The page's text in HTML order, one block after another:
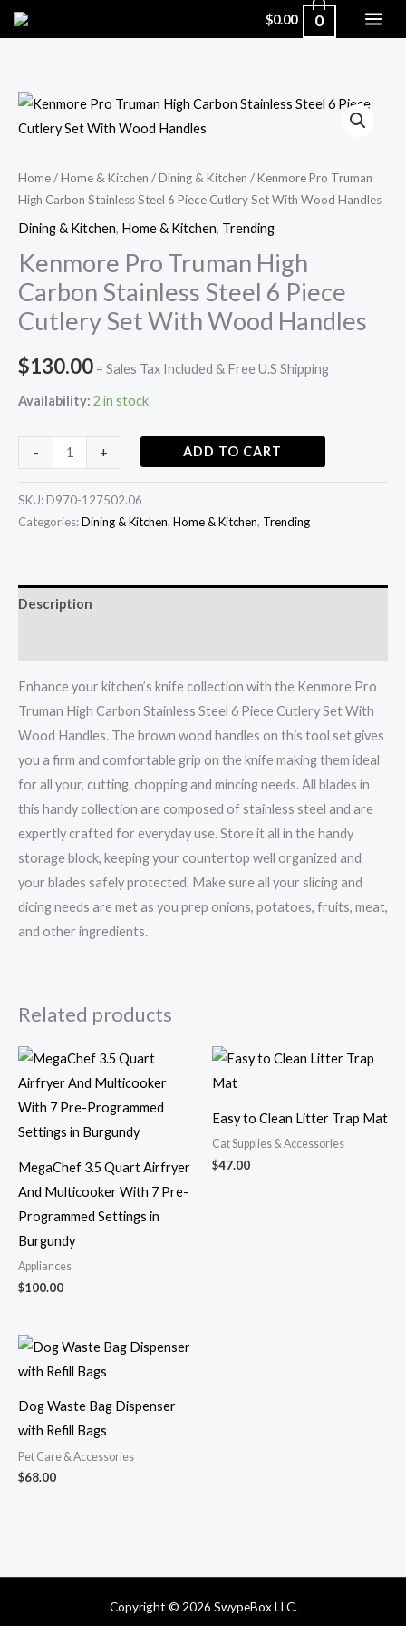
Skip
to
$0.00 0
Home/Home & Kitchen /Dining & Kitchen / Kenmore Pro Truman
High Carbon Stainless Steel 6 Piece Cutlery Set With Wood Handles
Dining & Kitchen, Home & Kitchen, Trending
Kenmore Pro Truman High
Carbon Stainless Steel 6 Piece
Cutlery Set With Wood Handles
$130.00 = Sales Tax Included & Free U.S Shipping
Availability: 2 in stock
-
Kenmore
Pro
High
Carbon
Stainless
6
Piece
Cutlery
With
Wood
+ ADD TO CART
SKU: D970-127502.06
Categories:Dining & Kitchen, Home & Kitchen, Trending
Description
Enhance your kitchen’s knife collection with the Kenmore Pro
Truman High Carbon Stainless Steel 6 Piece Cutlery Set With
Wood Handles. The brown wood handles on this tool set gives
you a firm and comfortable grip on the knife making them ideal
for all your, cutting, chopping and mincing needs. All blades in
this handy collection are composed of stainless steel and are
expertly crafted for everyday use. Store it all in the handy
storage block, keeping your countertop well organized and
your blades safely protected. Make sure all your slicing and
dicing needs are met as you prep onions, potatoes, fruits, meat,
and other ingredients.
Related products
MegaChef 3.5 Quart Airfryer
And Multicooker With 7 Pre-
Programmed Settings in
Burgundy
Appliances
$100.00
Easy to Clean Litter Trap Mat
Cat Supplies & Accessories
$47.00
Dog Waste Bag Dispenser
with Refill Bags
Pet Care & Accessories
$68.00
Copyright © 2026 SwypeBox LLC.